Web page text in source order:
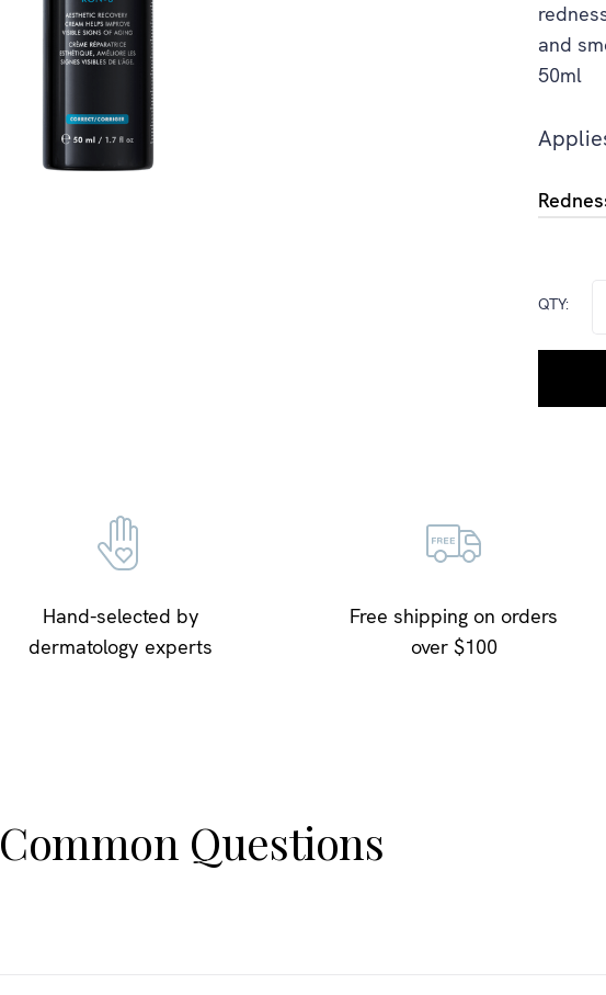
and
50ml
QTY:
Hand-selected by
dermatology experts
Free shipping on orders
over $100
Common Questions